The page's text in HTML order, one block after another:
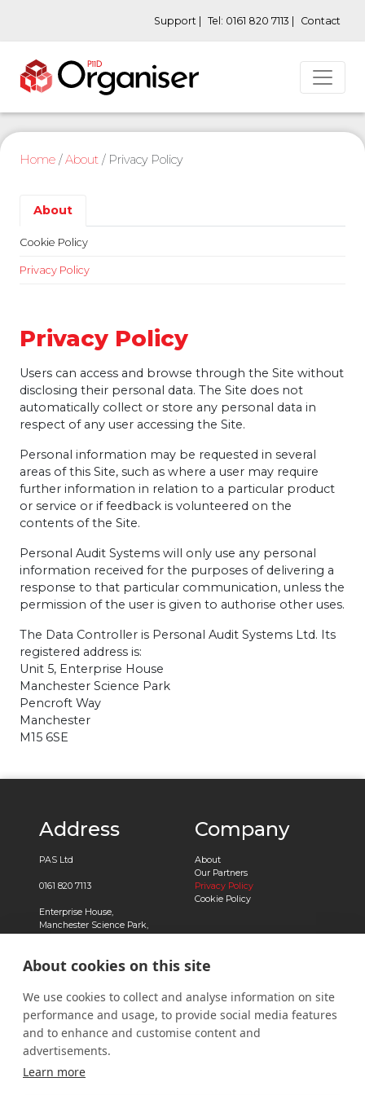
Support | Tel: 0161 820 7113 | Contact
Home /About / Privacy Policy
About
Cookie Policy
Privacy Policy
Privacy Policy
Users can access and browse through the Site without
disclosing their personal data. The Site does not
automatically collect or store any personal data in
respect of any user accessing the Site.
Personal information may be requested in several
areas of this Site, such as where a user may require
further information in relation to a particular product
or service or if feedback is volunteered on the
contents of the Site.
Personal Audit Systems will only use any personal
information received for the purposes of delivering a
response to that particular communication, unless the
permission of the user is given to authorise other uses.
The Data Controller is Personal Audit Systems Ltd. Its
registered address is:
Unit 5, Enterprise House
Manchester Science Park
Pencroft Way
Manchester
M15 6SE
Address
PAS Ltd
0161 820 7113
Enterprise House,
Manchester Science Park,
M15 6SE
Registered in England No.
03239788
Company
About
Our Partners
Privacy Policy
Cookie Policy
Contact
About cookies on this site
We use cookies to collect and analyse information on site
performance and usage, to provide social media features
and to enhance and customise content and
advertisements.
Learn more